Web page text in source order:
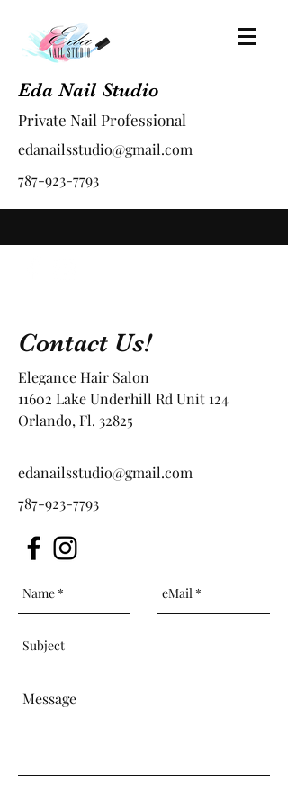
Eda Nail Studio
Private Nail Professional
edanailsstudio@gmail.com
787-923-7793
Contact Us!
Elegance Hair Salon
11602 Lake Underhill Rd Unit 124
Orlando, Fl. 32825
edanailsstudio@gmail.com
787-923-7793